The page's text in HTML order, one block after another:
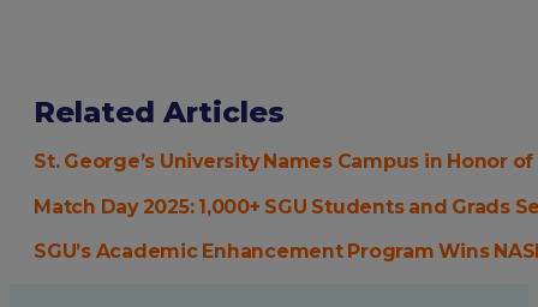
Related Articles
St. George’s University Names Campus in Honor
Match Day 2025: 1,000+ SGU Students and Grads
SGU’s Academic Enhancement Program Wins